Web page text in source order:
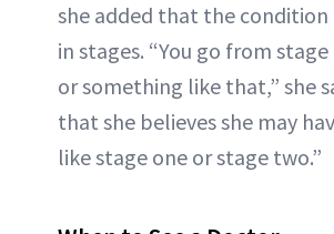
she added that the condition
in stages. “You go from
or something like that,” she
that she believes she may
like stage one or stage two.”